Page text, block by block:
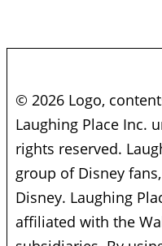
© 2026 Logo,
Laughing Place Inc.
rights reserved.
group of Disney
Disney. Laughing
affiliated with the